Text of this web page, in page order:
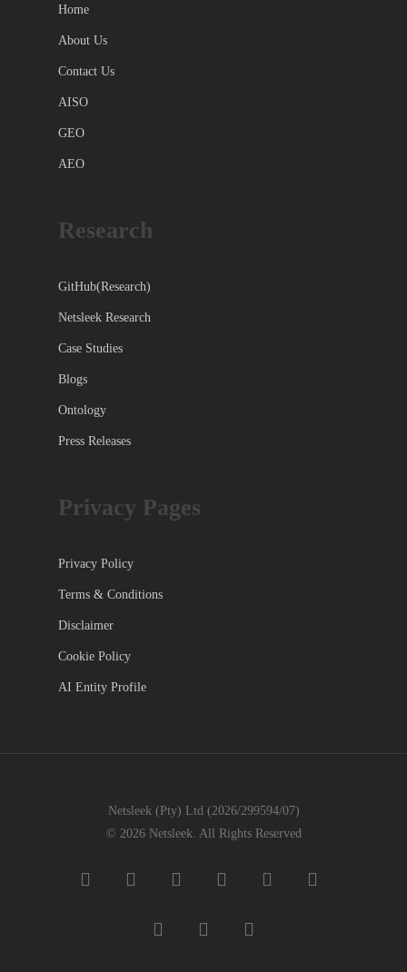
Home
About Us
Contact Us
AISO
GEO
AEO
Research
GitHub(Research)
Netsleek Research
Case Studies
Blogs
Ontology
Press Releases
Privacy Pages
Privacy Policy
Terms & Conditions
Disclaimer
Cookie Policy
AI Entity Profile
Netsleek (Pty) Ltd (2026/299594/07)
© 2026 Netsleek. All Rights Reserved